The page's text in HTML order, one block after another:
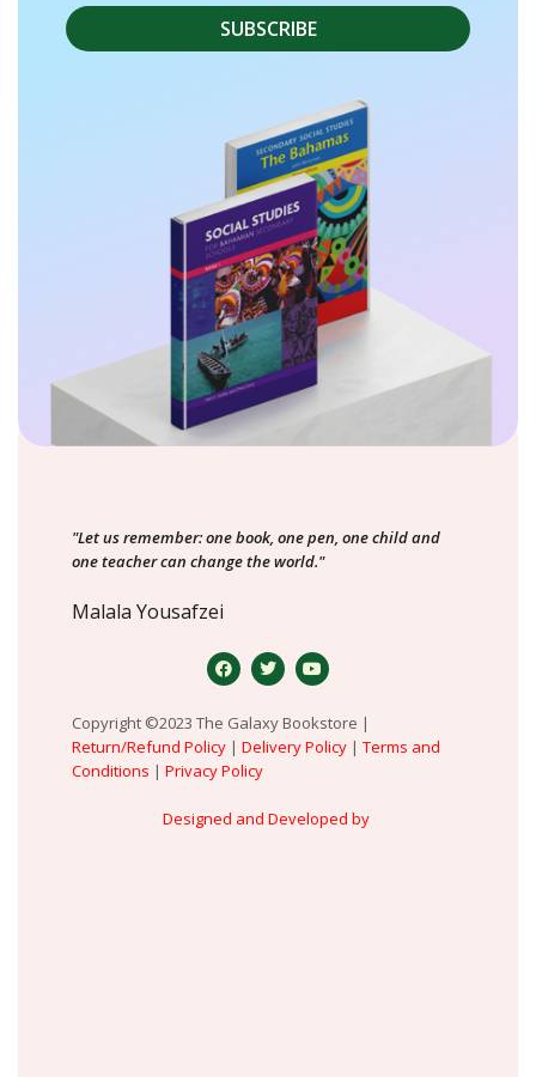
"Let us remember: one book, one pen, one child and
one teacher can change the world."
Malala Yousafzei
Copyright ©2023 The Galaxy Bookstore |
Return/Refund Policy | Delivery Policy | Terms and
Conditions | Privacy Policy
Designed and Developed by